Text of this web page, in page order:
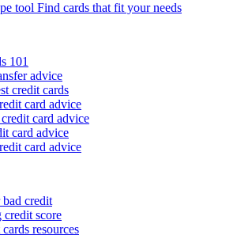
tool Find cards that fit your needs
101
advice
credit cards
card advice
card advice
card advice
card advice
credit
score
resources